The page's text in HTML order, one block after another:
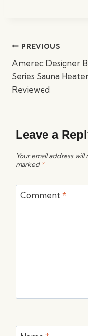
PostPREVIOUS
Amerec Designer B
Series Sauna Heater
Reviewed
Leave a
Your email address will
marked *
Comment *